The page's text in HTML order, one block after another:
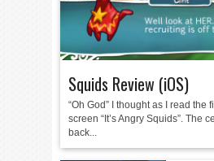
Squids Review (iOS)
“Oh God” I thought as I read the
screen “It’s Angry Squids”. The
back...